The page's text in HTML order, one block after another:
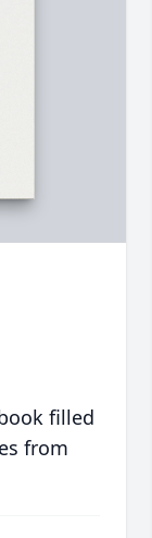
filled
from